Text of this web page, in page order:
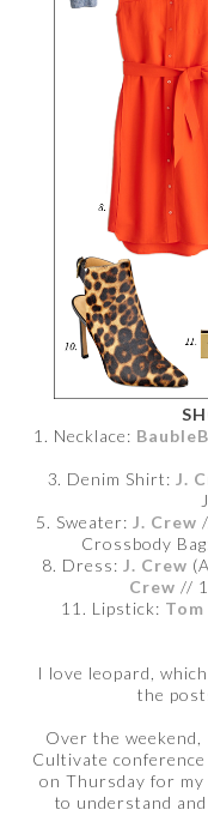
1. Necklace:
3. Denim Shirt: J.
5. Sweater: J. Crew
Crossbody
8. Dress: J. Crew
Crew //
11. Lipstick:
I love leopard,
the
Over the
Cultivate
on Thursday for
to understand